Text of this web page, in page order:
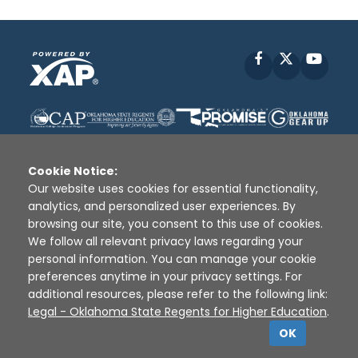
Facebook
Disclaimer | Terms of Use | Privacy Policy
Sources
XAP © 2010 - 2026
Cookie Notice:
Our website uses cookies for essential functionality,
analytics, and personalized user experiences. By
browsing our site, you consent to this use of cookies.
We follow all relevant privacy laws regarding your
personal information. You can manage your cookie
preferences anytime in your privacy settings. For
additional resources, please refer to the following link:
Legal - Oklahoma State Regents for Higher Education.
OK